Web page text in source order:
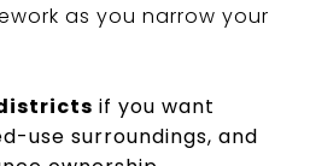
as you narrow your
if you want
use surroundings, and